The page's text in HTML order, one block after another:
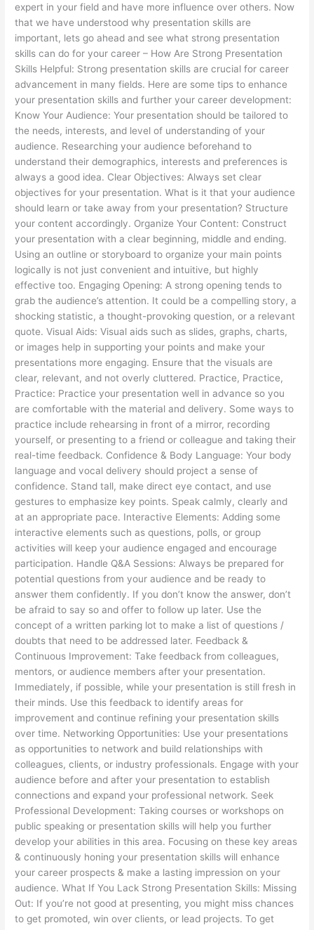
expert in your field and have more influence over others. Now
that we have understood why presentation skills are
important, lets go ahead and see what strong presentation
skills can do for your career – How Are Strong Presentation
Skills Helpful: Strong presentation skills are crucial for career
advancement in many fields. Here are some tips to enhance
your presentation skills and further your career development:
Know Your Audience: Your presentation should be tailored to
the needs, interests, and level of understanding of your
audience. Researching your audience beforehand to
understand their demographics, interests and preferences is
always a good idea. Clear Objectives: Always set clear
objectives for your presentation. What is it that your audience
should learn or take away from your presentation? Structure
your content accordingly. Organize Your Content: Construct
your presentation with a clear beginning, middle and ending.
Using an outline or storyboard to organize your main points
logically is not just convenient and intuitive, but highly
effective too. Engaging Opening: A strong opening tends to
grab the audience’s attention. It could be a compelling story, a
shocking statistic, a thought-provoking question, or a relevant
quote. Visual Aids: Visual aids such as slides, graphs, charts,
or images help in supporting your points and make your
presentations more engaging. Ensure that the visuals are
clear, relevant, and not overly cluttered. Practice, Practice,
Practice: Practice your presentation well in advance so you
are comfortable with the material and delivery. Some ways to
practice include rehearsing in front of a mirror, recording
yourself, or presenting to a friend or colleague and taking their
real-time feedback. Confidence & Body Language: Your body
language and vocal delivery should project a sense of
confidence. Stand tall, make direct eye contact, and use
gestures to emphasize key points. Speak calmly, clearly and
at an appropriate pace. Interactive Elements: Adding some
interactive elements such as questions, polls, or group
activities will keep your audience engaged and encourage
participation. Handle Q&A Sessions: Always be prepared for
potential questions from your audience and be ready to
answer them confidently. If you don’t know the answer, don’t
be afraid to say so and offer to follow up later. Use the
concept of a written parking lot to make a list of questions /
doubts that need to be addressed later. Feedback &
Continuous Improvement: Take feedback from colleagues,
mentors, or audience members after your presentation.
Immediately, if possible, while your presentation is still fresh in
their minds. Use this feedback to identify areas for
improvement and continue refining your presentation skills
over time. Networking Opportunities: Use your presentations
as opportunities to network and build relationships with
colleagues, clients, or industry professionals. Engage with your
audience before and after your presentation to establish
connections and expand your professional network. Seek
Professional Development: Taking courses or workshops on
public speaking or presentation skills will help you further
develop your abilities in this area. Focusing on these key areas
& continuously honing your presentation skills will enhance
your career prospects & make a lasting impression on your
audience. What If You Lack Strong Presentation Skills: Missing
Out: If you’re not good at presenting, you might miss chances
to get promoted, win over clients, or lead projects. To get